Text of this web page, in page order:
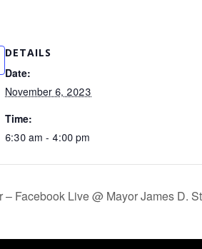
DETAILS
Date:
November 6, 2023
Time:
6:30 am - 4:00 pm
– Facebook Live @ Mayor James D.